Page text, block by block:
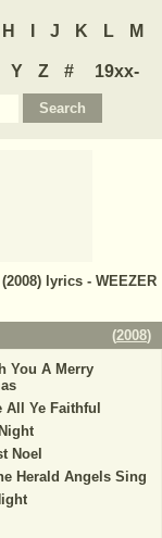
H J K L M
Y Z #
19xx-
lyrics - WEEZER
(2008)
You A Merry
All Ye Faithful
Noel
Herald Angels Sing